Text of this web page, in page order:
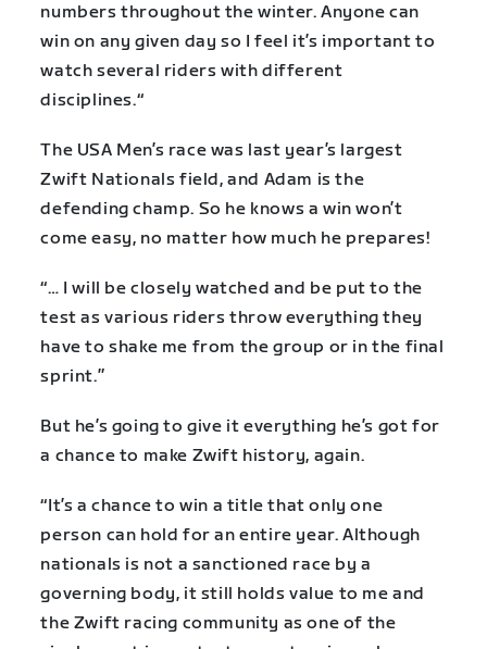
numbers throughout the winter. Anyone can
win on any given day so I feel it’s important to
watch several riders with different
disciplines.“
The USA Men’s race was last year’s largest
Zwift Nationals field, and Adam is the
defending champ. So he knows a win won’t
come easy, no matter how much he prepares!
“… I will be closely watched and be put to the
test as various riders throw everything they
have to shake me from the group or in the final
sprint.”
But he’s going to give it everything he’s got for
a chance to make Zwift history, again.
“It’s a chance to win a title that only one
person can hold for an entire year. Although
nationals is not a sanctioned race by a
governing body, it still holds value to me and
the Zwift racing community as one of the